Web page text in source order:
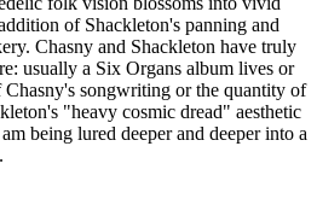
of Shackleton's panning and
Chasny and Shackleton have truly
usually a Six Organs album lives or
Chasny's songwriting or the quantity of
"heavy cosmic dread" aesthetic
being lured deeper and deeper into a